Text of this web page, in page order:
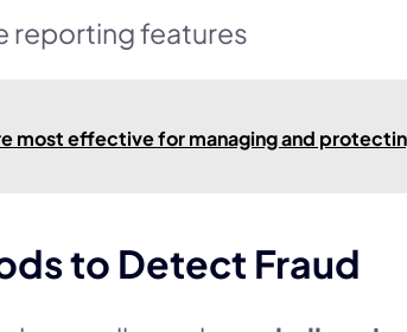
reporting features
most effective for managing and
to Detect Fraud